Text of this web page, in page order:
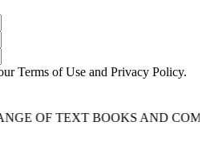
Terms of Use and Privacy Policy.
BOOKS AND